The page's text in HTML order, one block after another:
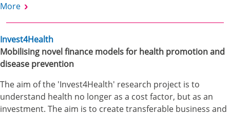
More
Invest4Health
Mobilising novel finance models for health promotion and
disease prevention
The aim of the 'Invest4Health' research project is to
understand health no longer as a cost factor, but as an
investment. The aim is to create transferable business and